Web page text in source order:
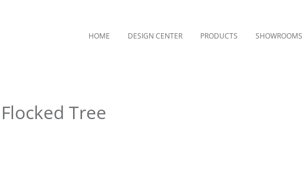
HOME DESIGN CENTER PRODUCTS SHOWROOMS
Flocked Tree